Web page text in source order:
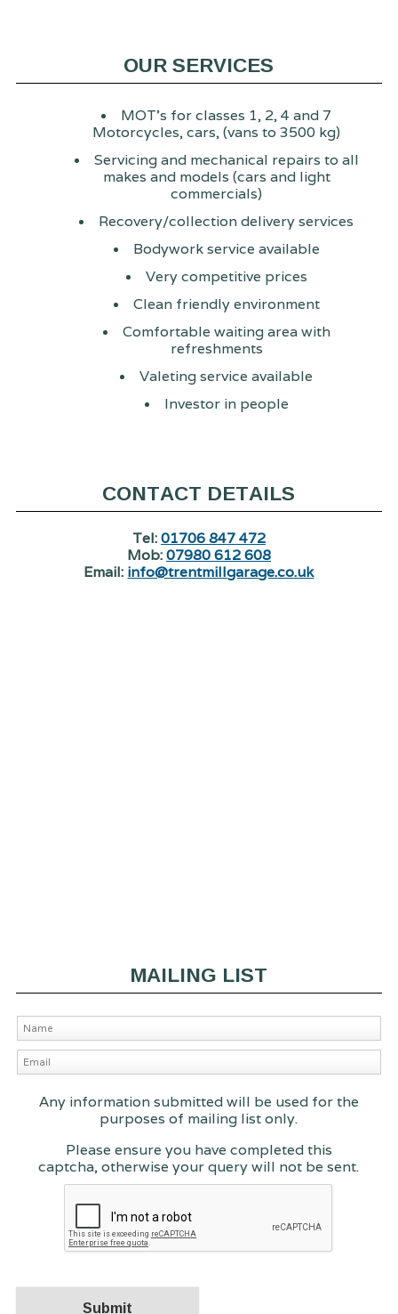
OUR SERVICES
MOT's for classes 1, 2, 4 and 7
Motorcycles, cars, (vans to 3500 kg)
Servicing and mechanical repairs to all
makes and models (cars and light
commercials)
Recovery/collection delivery services
Bodywork service available
Very competitive prices
Clean friendly environment
Comfortable waiting area with
refreshments
Valeting service available
Investor in people
CONTACT DETAILS
Tel:01706 847 472
Mob:07980 612 608
Email: info@trentmillgarage.co.uk
MAILING LIST
Any information submitted will be used for the
purposes of mailing list only.
Please ensure you have completed this
captcha, otherwise your query will not be sent.